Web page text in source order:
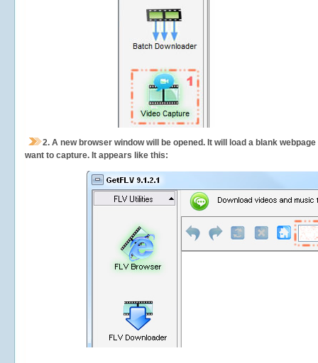
2. A new browser window will be opened. It will load a blank
want to capture. It appears like this: